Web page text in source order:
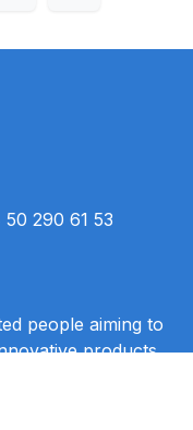
290 61 53
people aiming to
products.